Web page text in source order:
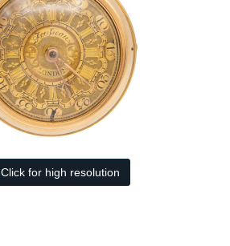
Click for high resolution